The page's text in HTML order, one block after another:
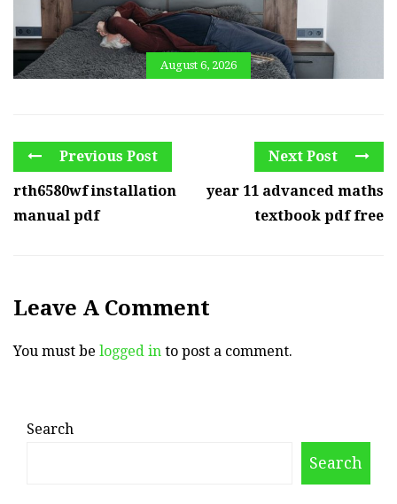
August 6, 2026
Previous Post
rth6580wf installation
manual pdf
Next Post
year 11 advanced maths
textbook pdf free
Leave A Comment
You must be logged in to post a comment.
Search
Search